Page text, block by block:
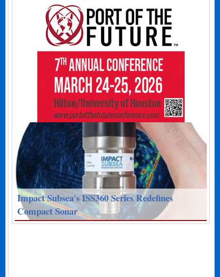
Impact Subsea's ISS360 Series Redefines
Compact Sonar